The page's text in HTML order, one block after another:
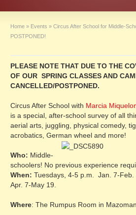
Home » Events » Circus After School for Middle-
POSTPONED!
PLEASE NOTE THAT DUE TO THE
OF OUR SPRING CLASSES AND
CANCELLED/POSTPONED.
Circus After School with Marcia
is a special, after-school survey of all
aerial arts, juggling, physical comedy,
acrobatics, German wheel and more!
Who: Middle-
schoolers! No previous experience
When: Tuesdays, 4-5 p.m. Jan. 7-Feb.
Apr. 7-May 19.
Where: The Rumpus Room in